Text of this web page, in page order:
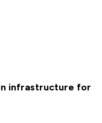
infrastructure for